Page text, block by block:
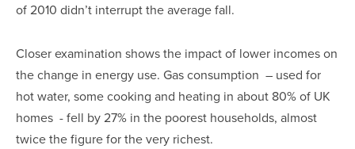
of 2010 didn’t interrupt the average fall.
Closer examination shows the impact of lower incomes on
the change in energy use. Gas consumption – used for
hot water, some cooking and heating in about 80% of UK
homes - fell by 27% in the poorest households, almost
twice the figure for the very richest.